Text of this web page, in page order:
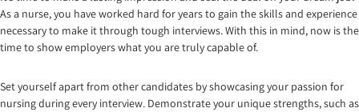
As a nurse, you have worked hard for years to gain the skills and experience
necessary to make it through tough interviews. With this in mind, now is the
time to show employers what you are truly capable of.
Set yourself apart from other candidates by showcasing your passion for
nursing during every interview. Demonstrate your unique strengths, such as